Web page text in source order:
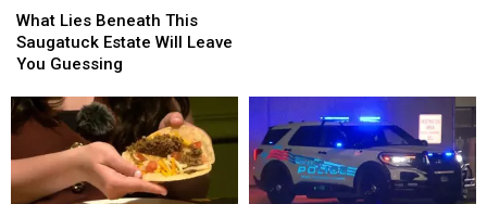
Lies
Beneath
This
Estate
Will
Leave
You
Guessing
What Lies Beneath This
Saugatuck Estate Will Leave
You Guessing
Lies
Beneath
This
Estate
Will
Leave
You
Guessing